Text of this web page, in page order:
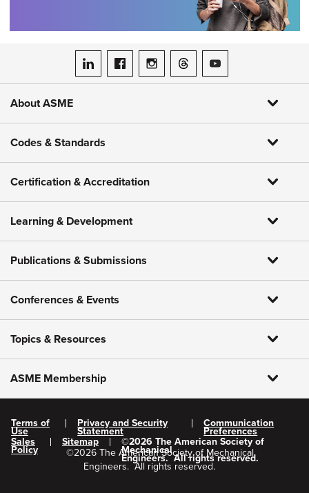
ASME on LinkedIn
ASME on Facebook
ASME on Instagram
ASME on Threads
ASME on YouTube
About ASME
Codes & Standards
Certification & Accreditation
Learning & Development
Publications & Submissions
Conferences & Events
Topics & Resources
ASME Membership
Terms of
Use
Privacy and Security
Statement
Communication
Preferences
Sales
Policy
Sitemap ©2026 The American Society of
Mechanical
Engineers. All rights reserved.
©2026 The American Society of Mechanical
Engineers. All rights reserved.